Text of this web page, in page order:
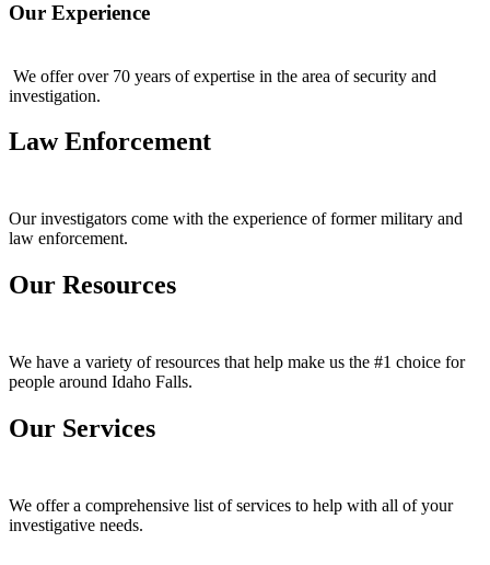
Our Experience
We offer over 70 years of expertise in the area of security and
investigation.
Law Enforcement
Our investigators come with the experience of former military and
law enforcement.
Our Resources
We have a variety of resources that help make us the #1 choice for
people around Idaho Falls.
Our Services
We offer a comprehensive list of services to help with all of your
investigative needs.